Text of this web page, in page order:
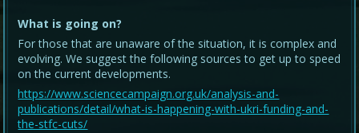
What is going on?
For those that are unaware of the situation, it is complex and
evolving. We suggest the following sources to get up to speed
on the current developments.
https://www.sciencecampaign.org.uk/analysis-and-
publications/detail/what-is-happening-with-ukri-funding-and-
the-stfc-cuts/